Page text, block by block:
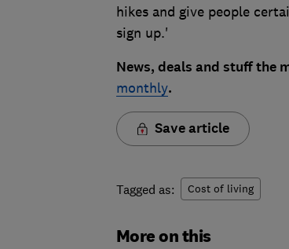
hikes and give people
sign up.'
News, deals and stuff the
monthly.
Save article
Tagged as: Cost of living
More on this